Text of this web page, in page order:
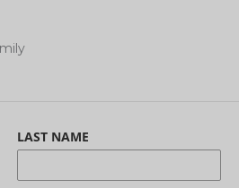
LAST NAME